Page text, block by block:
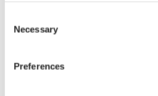
Selection
Necessary
Preferences
can continue to provide
you get from them, not
everyone to make those